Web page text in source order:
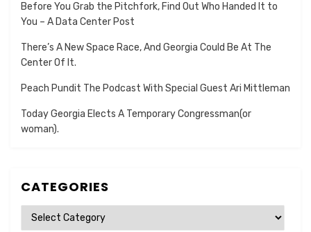
Before You Grab the Pitchfork, Find Out Who Handed It to
You – A Data Center Post
There’s A New Space Race, And Georgia Could Be At The
Center Of It.
Peach Pundit The Podcast With Special Guest Ari Mittleman
Today Georgia Elects A Temporary Congressman(or
woman).
CATEGORIES
Categories